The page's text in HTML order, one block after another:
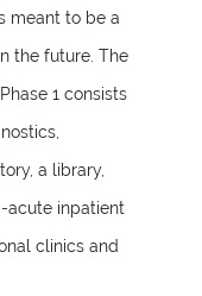
meant to be a
the future. The
1 consists
a library,
acute inpatient
clinics and